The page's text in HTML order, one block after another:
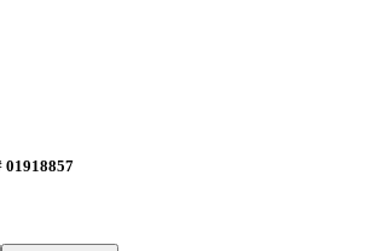
01918857